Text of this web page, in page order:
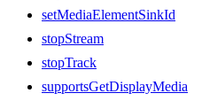
setMediaElementSinkId
stopStream
stopTrack
supportsGetDisplayMedia